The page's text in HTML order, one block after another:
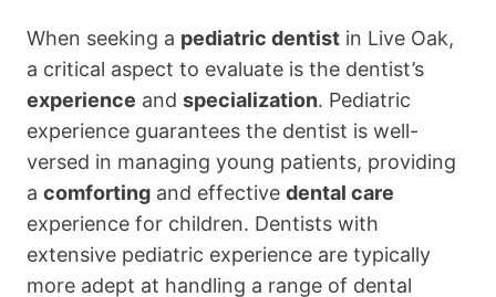
When seeking a pediatric dentist in Live Oak,
a critical aspect to evaluate is the dentist’s
experience and specialization. Pediatric
experience guarantees the dentist is well-
versed in managing young patients, providing
a comforting and effective dental care
experience for children. Dentists with
extensive pediatric experience are typically
more adept at handling a range of dental